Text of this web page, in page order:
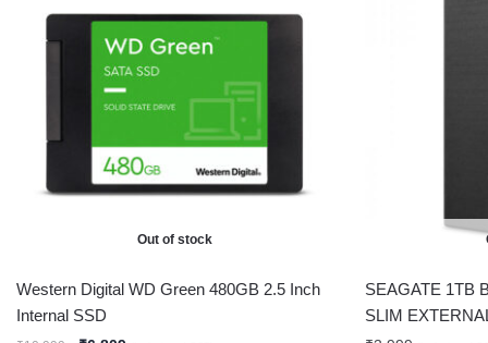
Out of stock
Western Digital WD Green 480GB 2.5 Inch
Internal SSD
SEAGATE 1TB
SLIM